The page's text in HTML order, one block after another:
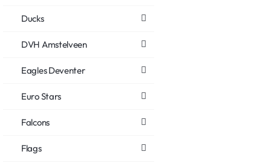
Ducks
DVH Amstelveen
Eagles Deventer
Euro Stars
Falcons
Flags